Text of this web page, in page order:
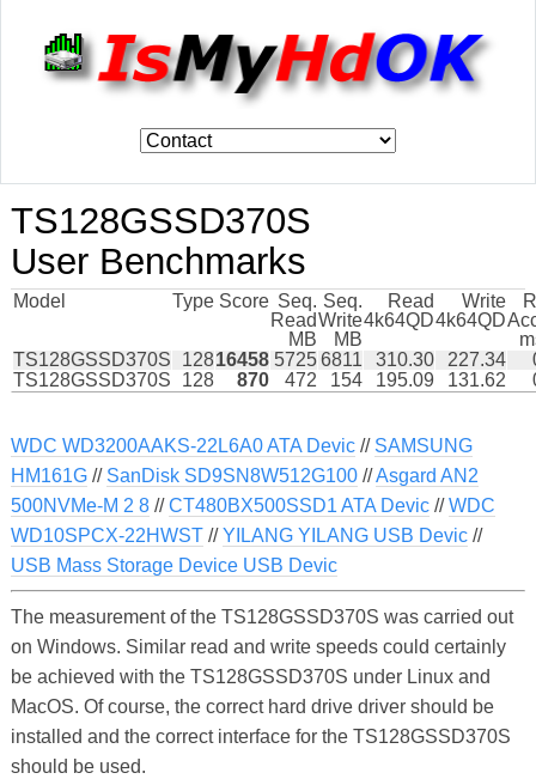
TS128GSSD370S
User Benchmarks
Model Type Score Seq.
Read
MB
Seq.
Write
MB
Read
4k64QD
Write
4k64QD
TS128GSSD370S
12816458 57256811 310.30 227.34
TS128GSSD370S
128 870 472 154 195.09 131.62
WDC WD3200AAKS-22L6A0 ATA Devic// SAMSUNG
HM161G// SanDisk SD9SN8W512G100//Asgard AN2
500NVMe-M 2 8//CT480BX500SSD1 ATA Devic//WDC
WD10SPCX-22HWST//YILANG YILANG USB Devic//
USB Mass Storage Device USB Devic
The measurement of the TS128GSSD370S was carried out
on Windows. Similar read and write speeds could certainly
be achieved with the TS128GSSD370S under Linux and
MacOS. Of course, the correct hard drive driver should be
installed and the correct interface for the TS128GSSD370S
should be used.